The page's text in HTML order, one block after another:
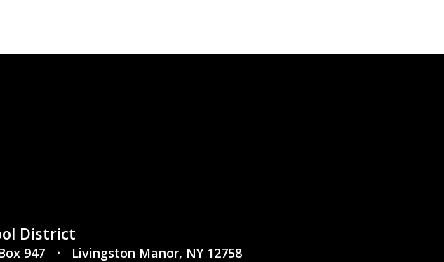
District
947
Livingston Manor, NY 12758